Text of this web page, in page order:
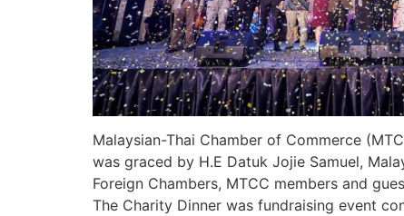
Malaysian-Thai Chamber of Commerce
was graced by H.E Datuk Jojie Samuel,
Foreign Chambers, MTCC members and
The Charity Dinner was fundraising event